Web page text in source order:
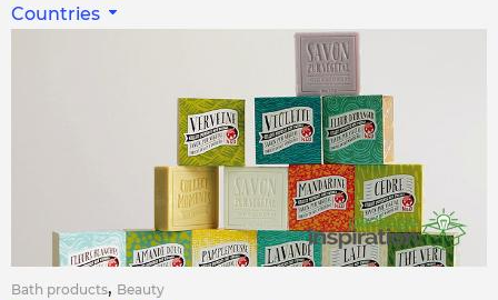
Countries
Bath products, Beauty